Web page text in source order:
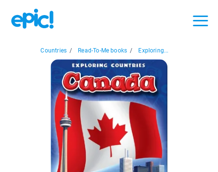
Countries / Read-To-Me books / Exploring...